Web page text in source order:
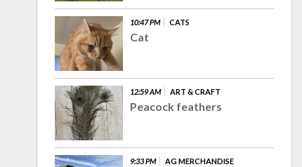
10:47 PM CATS
Cat
12:59 AM ART & CRAFT
Peacock feathers
9:33 PM AG MERCHANDISE